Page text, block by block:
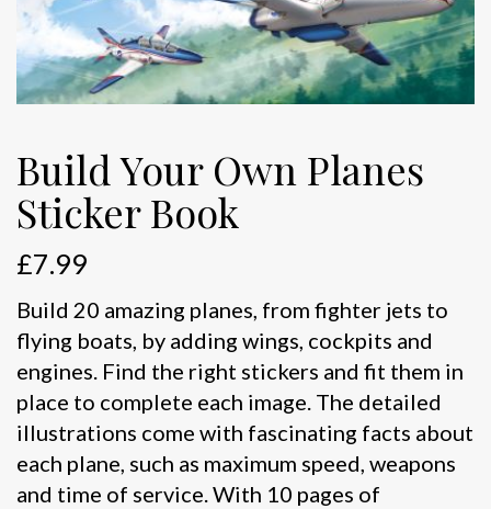
Build Your Own Planes
Sticker Book
£7.99
Build 20 amazing planes, from fighter jets to
flying boats, by adding wings, cockpits and
engines. Find the right stickers and fit them in
place to complete each image. The detailed
illustrations come with fascinating facts about
each plane, such as maximum speed, weapons
and time of service. With 10 pages of